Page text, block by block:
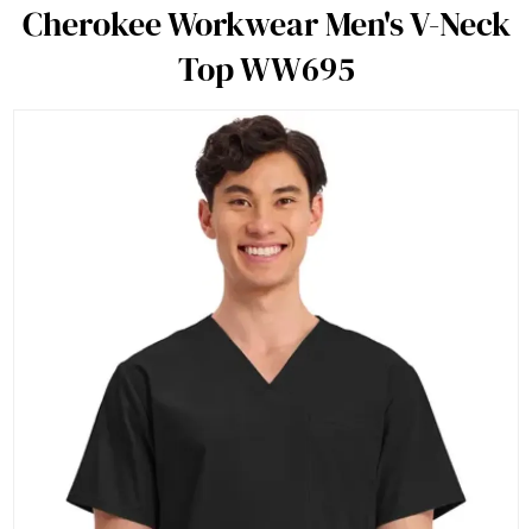
Cherokee Workwear Men's V-Neck
Top WW695